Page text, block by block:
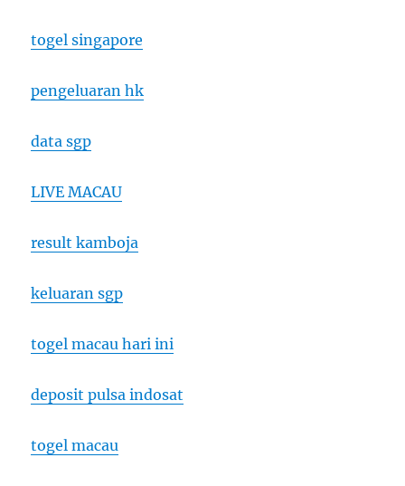
togel singapore
pengeluaran hk
data sgp
LIVE MACAU
result kamboja
keluaran sgp
togel macau hari ini
deposit pulsa indosat
togel macau